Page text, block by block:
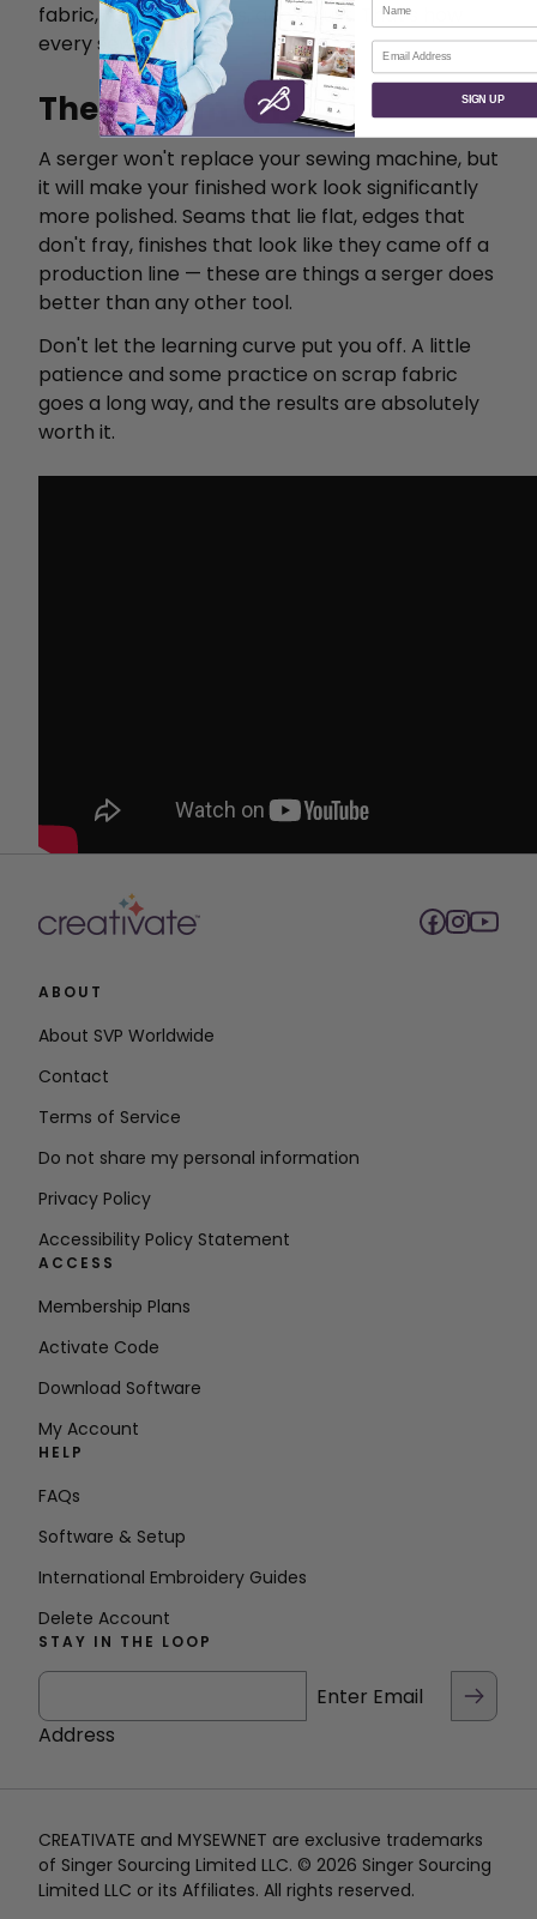
fabric, make mistakes, and adjust. That's how
every sewist learns.
The Bottom Line
A serger won't replace your sewing machine, but
it will make your finished work look significantly
more polished. Seams that lie flat, edges that
don't fray, finishes that look like they came off a
production line — these are things a serger does
better than any other tool.
Don't let the learning curve put you off. A little
patience and some practice on scrap fabric
goes a long way, and the results are absolutely
worth it.
ABOUT
About SVP Worldwide
Contact
Terms of Service
Do not share my personal information
Privacy Policy
Accessibility Policy Statement
ACCESS
Membership Plans
Activate Code
Download Software
My Account
HELP
FAQs
Software & Setup
International Embroidery Guides
Delete Account
STAY IN THE LOOP
Enter Email
Address
CREATIVATE and MYSEWNET are exclusive trademarks
of Singer Sourcing Limited LLC. © 2026 Singer Sourcing
Limited LLC or its Affiliates. All rights reserved.
Email
SIGN UP